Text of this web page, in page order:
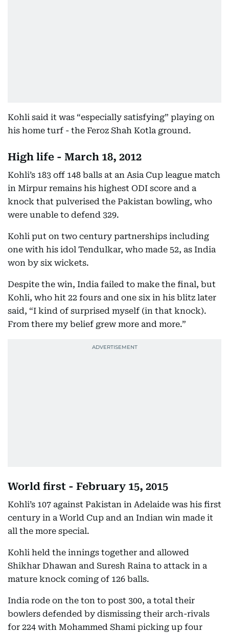
Kohli said it was “especially satisfying” playing on
his home turf - the Feroz Shah Kotla ground.
High life - March 18, 2012
Kohli’s 183 off 148 balls at an Asia Cup league match
in Mirpur remains his highest ODI score and a
knock that pulverised the Pakistan bowling, who
were unable to defend 329.
Kohli put on two century partnerships including
one with his idol Tendulkar, who made 52, as India
won by six wickets.
Despite the win, India failed to make the final, but
Kohli, who hit 22 fours and one six in his blitz later
said, “I kind of surprised myself (in that knock).
From there my belief grew more and more.”
World first - February 15, 2015
Kohli’s 107 against Pakistan in Adelaide was his first
century in a World Cup and an Indian win made it
all the more special.
Kohli held the innings together and allowed
Shikhar Dhawan and Suresh Raina to attack in a
mature knock coming of 126 balls.
India rode on the ton to post 300, a total their
bowlers defended by dismissing their arch-rivals
for 224 with Mohammed Shami picking up four